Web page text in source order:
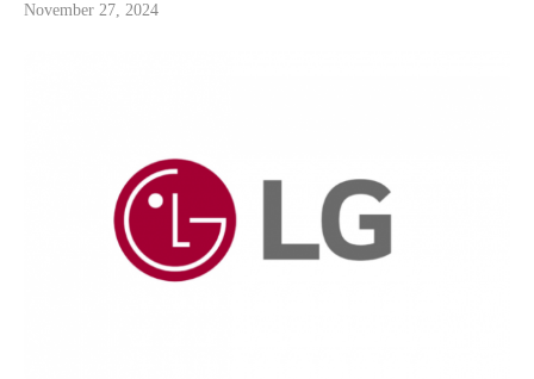
November 27, 2024